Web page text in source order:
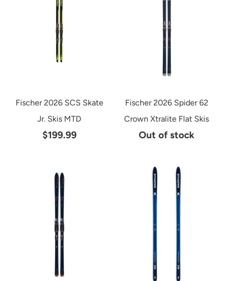
Fischer 2026 SCS Skate
Jr. Skis MTD
$199.99
Fischer 2026 Spider 62
Crown Xtralite Flat Skis
Out of stock